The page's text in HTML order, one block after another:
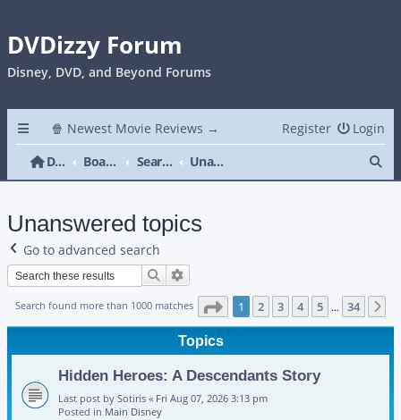
DVDizzy Forum
Disney, DVD, and Beyond Forums
🍿 Newest Movie Reviews → Login
Register
DVDizzy Forum
Board index Search Unanswered topics
Unanswered topics
Go to advanced search
Search
Search found more than 1000 matches Page 1of 34
1 2 3 4 5 … 34
Topics
Hidden Heroes: A Descendants Story
Last post by Sotiris « Fri Aug 07, 2026 3:13 pm
Posted in Main Disney